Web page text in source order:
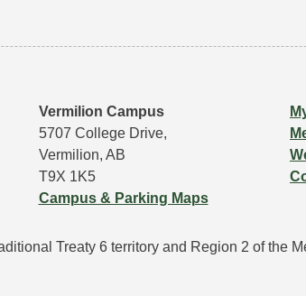
Vermilion Campus
5707 College Drive,
Vermilion, AB
T9X 1K5
Campus & Parking Maps
Treaty 6 territory and Region 2 of the